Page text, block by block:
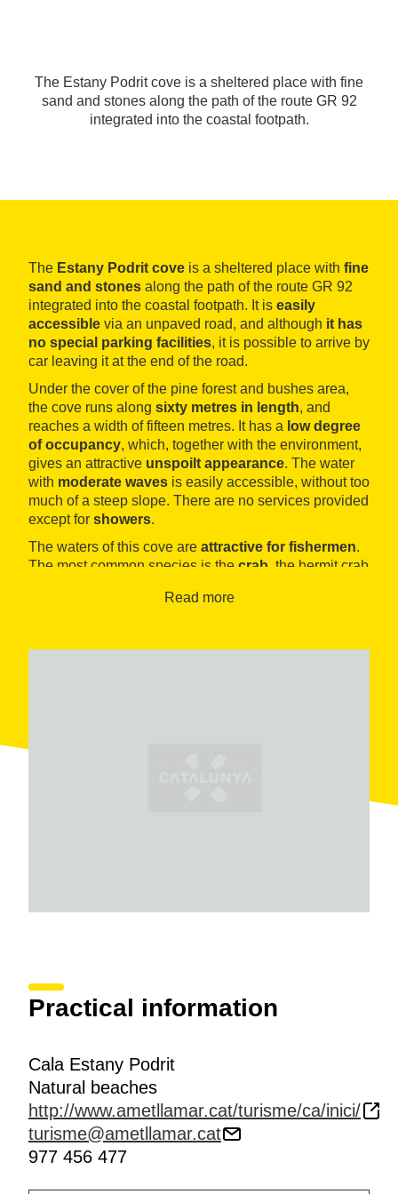
The Estany Podrit cove is a sheltered place with fine
sand and stones along the path of the route GR 92
integrated into the coastal footpath.
The Estany Podrit cove is a sheltered place with fine
sand and stones along the path of the route GR 92
integrated into the coastal footpath. It is easily
accessible via an unpaved road, and although it has
no special parking facilities, it is possible to arrive by
car leaving it at the end of the road.
Under the cover of the pine forest and bushes area,
the cove runs along sixty metres in length, and
reaches a width of fifteen metres. It has a low degree
of occupancy, which, together with the environment,
gives an attractive unspoilt appearance. The water
with moderate waves is easily accessible, without too
much of a steep slope. There are no services provided
except for showers.
The waters of this cove are attractive for fishermen.
The most common species is the crab , the hermit crab
hook. For fans of sailing it is also close to the
Read more
Practical information
Cala Estany Podrit
Natural beaches
http://www.ametllamar.cat/turisme/ca/inici/
turisme@ametllamar.cat
977 456 477